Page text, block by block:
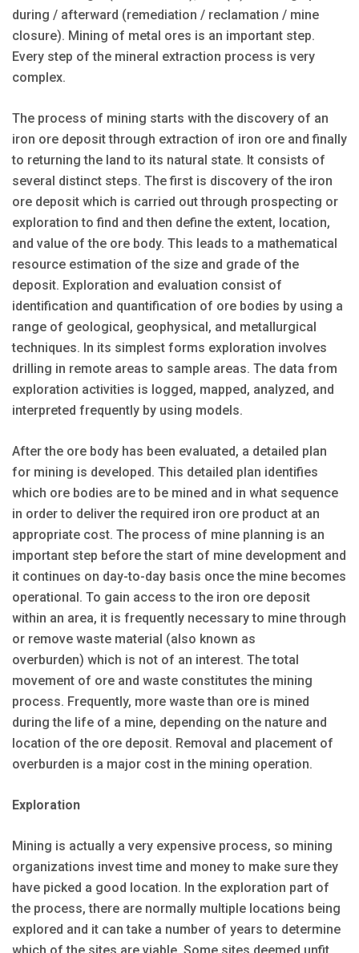
during / afterward (remediation / reclamation / mine
closure). Mining of metal ores is an important step.
Every step of the mineral extraction process is very
complex.
The process of mining starts with the discovery of an
iron ore deposit through extraction of iron ore and finally
to returning the land to its natural state. It consists of
several distinct steps. The first is discovery of the iron
ore deposit which is carried out through prospecting or
exploration to find and then define the extent, location,
and value of the ore body. This leads to a mathematical
resource estimation of the size and grade of the
deposit. Exploration and evaluation consist of
identification and quantification of ore bodies by using a
range of geological, geophysical, and metallurgical
techniques. In its simplest forms exploration involves
drilling in remote areas to sample areas. The data from
exploration activities is logged, mapped, analyzed, and
interpreted frequently by using models.
After the ore body has been evaluated, a detailed plan
for mining is developed. This detailed plan identifies
which ore bodies are to be mined and in what sequence
in order to deliver the required iron ore product at an
appropriate cost. The process of mine planning is an
important step before the start of mine development and
it continues on day-to-day basis once the mine becomes
operational. To gain access to the iron ore deposit
within an area, it is frequently necessary to mine through
or remove waste material (also known as
overburden) which is not of an interest. The total
movement of ore and waste constitutes the mining
process. Frequently, more waste than ore is mined
during the life of a mine, depending on the nature and
location of the ore deposit. Removal and placement of
overburden is a major cost in the mining operation.
Exploration
Mining is actually a very expensive process, so mining
organizations invest time and money to make sure they
have picked a good location. In the exploration part of
the process, there are normally multiple locations being
explored and it can take a number of years to determine
which of the sites are viable. Some sites deemed unfit